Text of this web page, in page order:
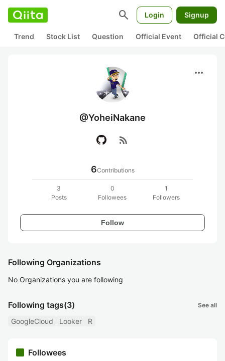
search Login Signup
Trend Stock List Question Official Event Official
more_horiz
@YoheiNakane
rss_feed
6Contributions
3
Posts
0
Followees
1
Followers
Follow
Following Organizations
No Organizations you are following
Following tags(3) See all
GoogleCloud Looker R
Followees